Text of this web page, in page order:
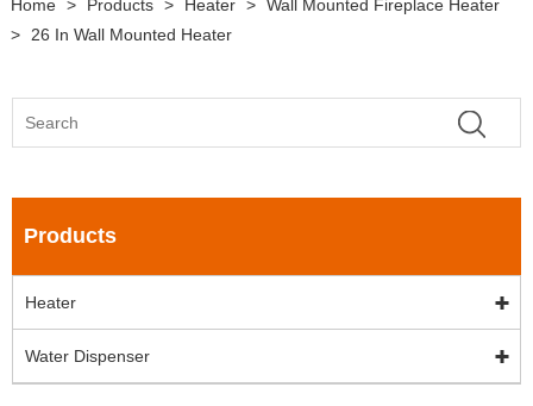
Home > Products > Heater > Wall Mounted Fireplace Heater
>
26 In Wall Mounted Heater
Products
Heater
Water Dispenser